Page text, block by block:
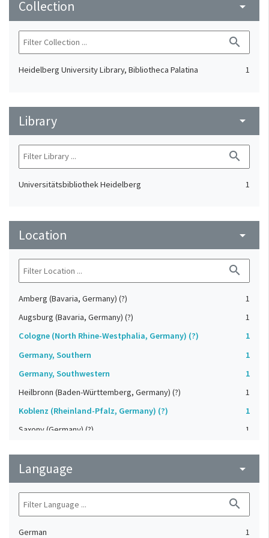
Collection arrow_drop_down
search
Heidelberg University Library, Bibliotheca Palatina 1
Library arrow_drop_down
search
Universitätsbibliothek Heidelberg 1
Location arrow_drop_down
search
Amberg (Bavaria, Germany) (?)
1
Augsburg (Bavaria, Germany) (?)
1
Cologne (North Rhine-Westphalia, Germany) (?)
1
Germany, Southern
1
Germany, Southwestern
1
Heilbronn (Baden-Württemberg, Germany) (?)
1
Koblenz (Rheinland-Pfalz, Germany) (?)
1
Saxony (Germany) (?)
1
Upper-Palatinate (Germany)
Language arrow_drop_down
search
German 1